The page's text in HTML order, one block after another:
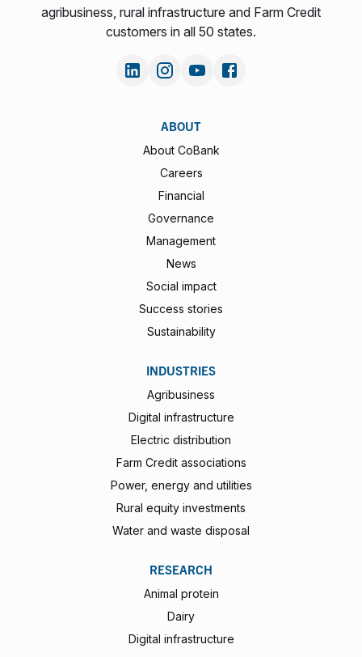
agribusiness, rural infrastructure and Farm Credit
customers in all 50 states.
ABOUT
About CoBank
Careers
Financial
Governance
Management
News
Social impact
Success stories
Sustainability
INDUSTRIES
Agribusiness
Digital infrastructure
Electric distribution
Farm Credit associations
Power, energy and utilities
Rural equity investments
Water and waste disposal
RESEARCH
Animal protein
Dairy
Digital infrastructure